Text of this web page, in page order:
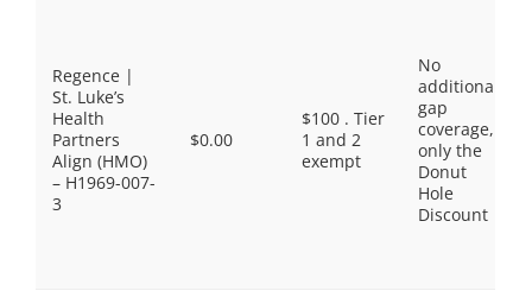
Regence |
St. Luke’s
Health
Partners
Align (HMO)
– H1969-007-
3
$0.00
$100 . Tier
1 and 2
exempt
No
additional
gap
coverage,
only the
Donut
Hole
Discount